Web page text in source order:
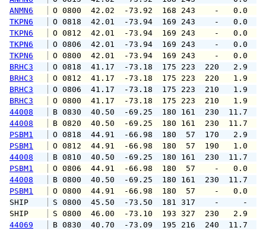
ANMN6
O 0800  42.02  -73.92  168 243
TKPN6
O 0818  42.01  -73.94  169 243
TKPN6
O 0812  42.01  -73.94  169 243
TKPN6
O 0806  42.01  -73.94  169 243
TKPN6
O 0800  42.01  -73.94  169 243
BRHC3
O 0818  41.17  -73.18  175 223
BRHC3
O 0812  41.17  -73.18  175 223
BRHC3
O 0806  41.17  -73.18  175 223
BRHC3
O 0800  41.17  -73.18  175 223
44008
B 0830  40.50  -69.25  180 161
44008
B 0820  40.50  -69.25  180 161  230
PSBM1
O 0818  44.91  -66.98  180  57
PSBM1
O 0812  44.91  -66.98  180  57
44008
B 0810  40.50  -69.25  180 161  230
PSBM1
O 0806  44.91  -66.98  180  57
44008
B 0800  40.50  -69.25  180 161  230
PSBM1
O 0800  44.91  -66.98  180  57
SHIP
S 0800  45.50  -73.50  181
SHIP
S 0800  46.00  -73.10  193
44069
B 0830  40.70  -73.09  195 216